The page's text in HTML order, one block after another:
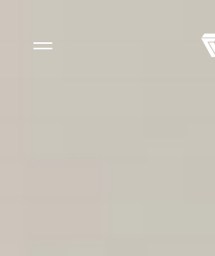
Side Menu